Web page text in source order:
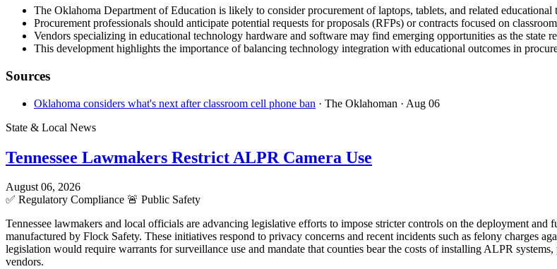
The Oklahoma Department of Education is likely to consider procurement of laptops, tablets, and related
Procurement professionals should anticipate potential requests for proposals (RFPs) or contracts focused on
Vendors specializing in educational technology hardware and software may find emerging opportunities as the state
This development highlights the importance of balancing technology integration with educational outcomes in
Sources
Oklahoma considers what's next after classroom cell phone ban · The Oklahoman · Aug 06
State & Local News
Tennessee Lawmakers Restrict ALPR Camera Use
August 06, 2026
✅ Regulatory Compliance 🚨 Public Safety
Tennessee lawmakers and local officials are advancing legislative efforts to impose stricter controls on the deployment
manufactured by Flock Safety. These initiatives respond to privacy concerns and recent incidents such as felony charges
legislation would require warrants for surveillance use and mandate that counties bear the costs of installing ALPR
vendors.